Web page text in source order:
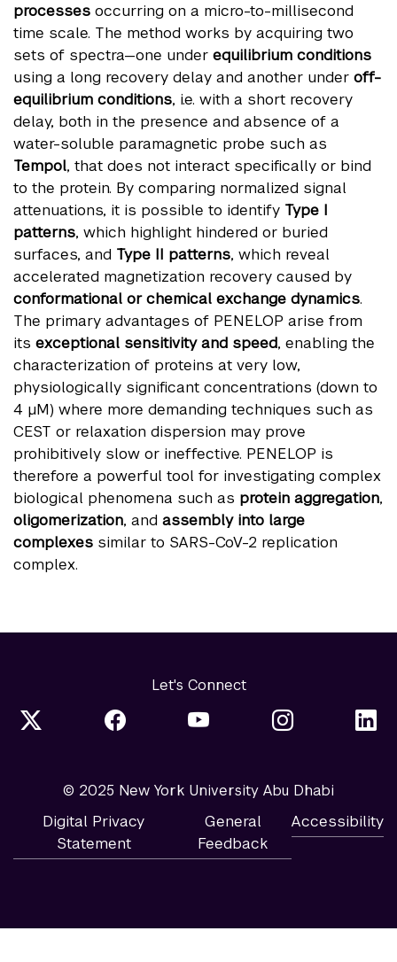
processes occurring on a micro-to-millisecond
time scale. The method works by acquiring two
sets of spectra—one under equilibrium conditions
using a long recovery delay and another under off-
equilibrium conditions, i.e. with a short recovery
delay, both in the presence and absence of a
water-soluble paramagnetic probe such as
Tempol, that does not interact specifically or bind
to the protein. By comparing normalized signal
attenuations, it is possible to identify Type I
patterns, which highlight hindered or buried
surfaces, and Type II patterns, which reveal
accelerated magnetization recovery caused by
conformational or chemical exchange dynamics.
The primary advantages of PENELOP arise from
its exceptional sensitivity and speed, enabling the
characterization of proteins at very low,
physiologically significant concentrations (down to
4 µM) where more demanding techniques such as
CEST or relaxation dispersion may prove
prohibitively slow or ineffective. PENELOP is
therefore a powerful tool for investigating complex
biological phenomena such as protein aggregation,
oligomerization, and assembly into large
complexes similar to SARS-CoV-2 replication
complex.
Let's Connect
© 2025 New York University Abu Dhabi
Digital Privacy
Statement
General
Feedback
Accessibility